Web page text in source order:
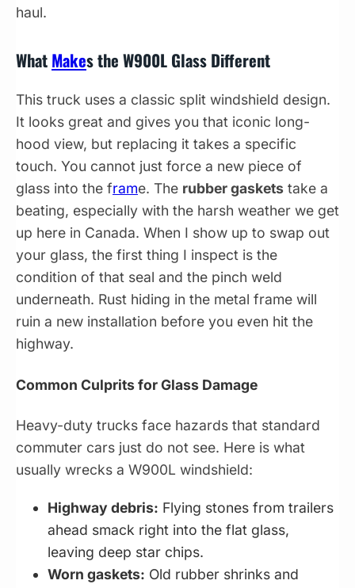
haul.
WhatMakes the W900L Glass Different
This truck uses a classic split windshield design.
It looks great and gives you that iconic long-
hood view, but replacing it takes a specific
touch. You cannot just force a new piece of
glass into the frame. The rubber gaskets take a
beating, especially with the harsh weather we get
up here in Canada. When I show up to swap out
your glass, the first thing I inspect is the
condition of that seal and the pinch weld
underneath. Rust hiding in the metal frame will
ruin a new installation before you even hit the
highway.
Common Culprits for Glass Damage
Heavy-duty trucks face hazards that standard
commuter cars just do not see. Here is what
usually wrecks a W900L windshield:
Highway debris: Flying stones from trailers
ahead smack right into the flat glass,
leaving deep star chips.
Worn gaskets: Old rubber shrinks and